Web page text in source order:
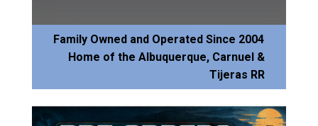
Family Owned and Operated Since 2004
Home of the Albuquerque, Carnuel &
Tijeras RR